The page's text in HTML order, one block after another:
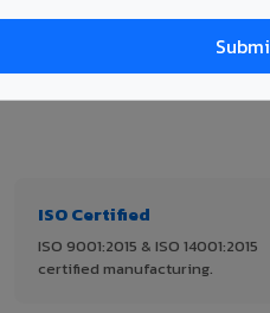
ISO Certified
ISO 9001:2015 & ISO 14001:2015
certified manufacturing.